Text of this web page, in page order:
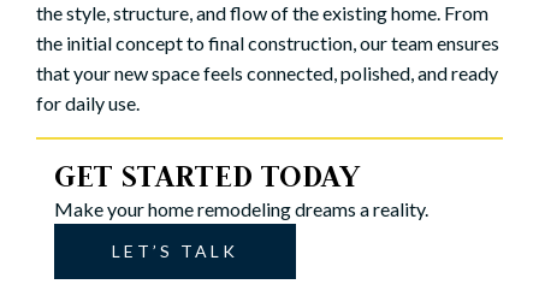
the style, structure, and flow of the existing home. From
the initial concept to final construction, our team ensures
that your new space feels connected, polished, and ready
for daily use.
GET STARTED TODAY
Make your home remodeling dreams a reality.
LET’S TALK